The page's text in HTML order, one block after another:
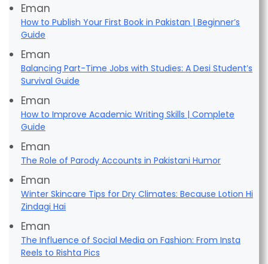
Eman
How to Publish Your First Book in Pakistan | Beginner’s
Guide
Eman
Balancing Part-Time Jobs with Studies: A Desi Student’s
Survival Guide
Eman
How to Improve Academic Writing Skills | Complete
Guide
Eman
The Role of Parody Accounts in Pakistani Humor
Eman
Winter Skincare Tips for Dry Climates: Because Lotion Hi
Zindagi Hai
Eman
The Influence of Social Media on Fashion: From Insta
Reels to Rishta Pics